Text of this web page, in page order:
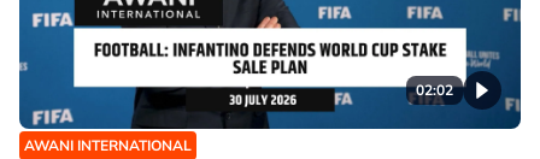
02:02
AWANI INTERNATIONAL